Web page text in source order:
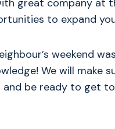
great company at
to expand
weekend
We will make
be ready to get